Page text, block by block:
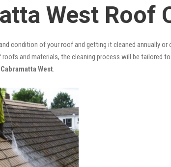
West Roof
condition of your roof and getting it cleaned annually
and materials, the cleaning process will be tailored
West.